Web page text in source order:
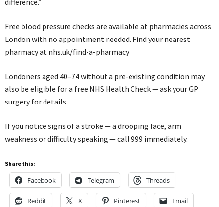
difference.”
Free blood pressure checks are available at pharmacies across
London with no appointment needed. Find your nearest
pharmacy at nhs.uk/find-a-pharmacy
Londoners aged 40–74 without a pre-existing condition may
also be eligible for a free NHS Health Check — ask your GP
surgery for details.
If you notice signs of a stroke — a drooping face, arm
weakness or difficulty speaking — call 999 immediately.
Share this:
Facebook Telegram Threads
Reddit X Pinterest Email